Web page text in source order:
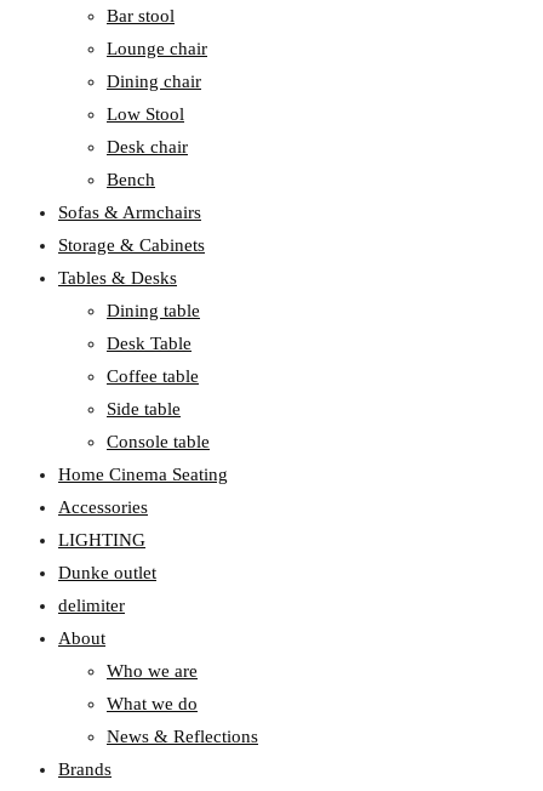
Bar stool
Lounge chair
Dining chair
Low Stool
Desk chair
Bench
Sofas & Armchairs
Storage & Cabinets
Tables & Desks
Dining table
Desk Table
Coffee table
Side table
Console table
Home Cinema Seating
Accessories
LIGHTING
Dunke outlet
delimiter
About
Who we are
What we do
News & Reflections
Brands